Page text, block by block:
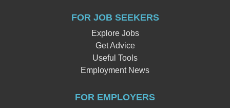
FOR JOB SEEKERS
Explore Jobs
Get Advice
Useful Tools
Employment News
FOR EMPLOYERS